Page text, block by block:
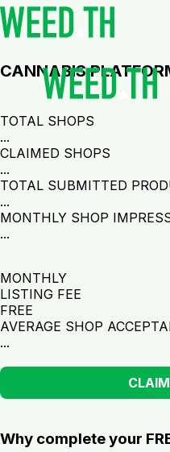
CANNABIS
TOTAL SHOPS
...
CLAIMED SHOPS
...
TOTAL SUBMITTED
...
MONTHLY SHOP
...
MONTHLY
LISTING FEE
FREE
AVERAGE SHOP
...
Why complete your